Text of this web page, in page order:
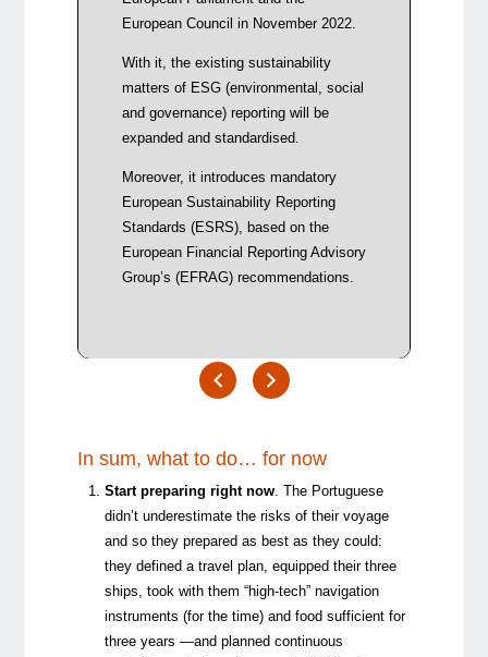
European Council in November 2022.
With it, the existing sustainability
matters of ESG (environmental, social
and governance) reporting will be
expanded and standardised.
Moreover, it introduces mandatory
European Sustainability Reporting
Standards (ESRS), based on the
European Financial Reporting Advisory
Group’s (EFRAG) recommendations.
In sum, what to do… for now
Start preparing right now. The Portuguese
didn’t underestimate the risks of their voyage
and so they prepared as best as they could:
they defined a travel plan, equipped their three
ships, took with them “high-tech” navigation
instruments (for the time) and food sufficient for
three years —and planned continuous